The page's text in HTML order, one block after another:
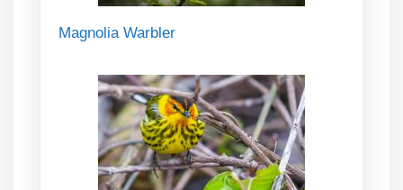
Magnolia Warbler